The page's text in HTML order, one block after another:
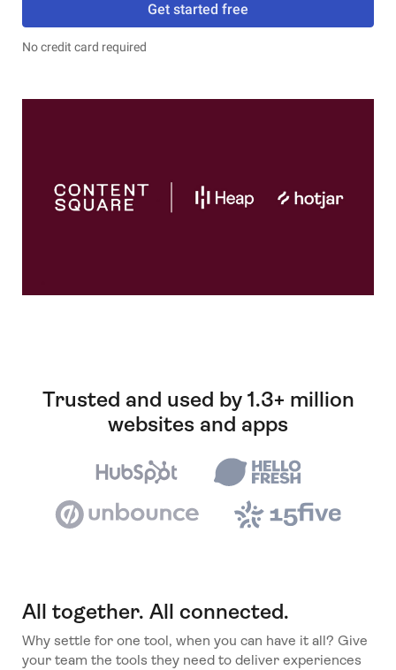
Get started free
No credit card required
Trusted and used by 1.3+ million
websites and apps
All together. All connected.
Why settle for one tool, when you can have it all? Give
your team the tools they need to deliver experiences